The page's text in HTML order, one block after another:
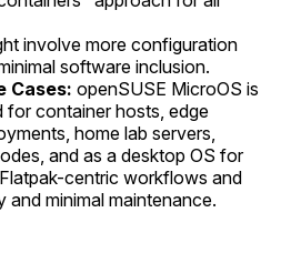
involve more configuration
software inclusion.
Cases: openSUSE MicroOS is
for container hosts, edge
home lab servers,
and as a desktop OS for
centric workflows and
and minimal maintenance.